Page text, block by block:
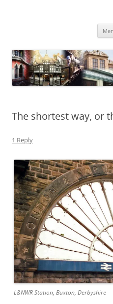
The shortest way, or
1 Reply
L&NWR Station, Buxton, Derbyshire